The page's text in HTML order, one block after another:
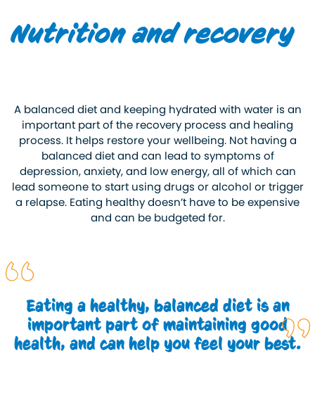
Nutrition and recovery
A balanced diet and keeping hydrated with water is an
important part of the recovery process and healing
process. It helps restore your wellbeing. Not having a
balanced diet and can lead to symptoms of
depression, anxiety, and low energy, all of which can
lead someone to start using drugs or alcohol or trigger
a relapse. Eating healthy doesn’t have to be expensive
and can be budgeted for.
Eating a healthy, balanced diet is an
important part of maintaining good
health, and can help you feel your best.